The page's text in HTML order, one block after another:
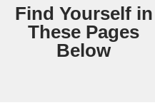
Find Yourself in
These Pages
Below